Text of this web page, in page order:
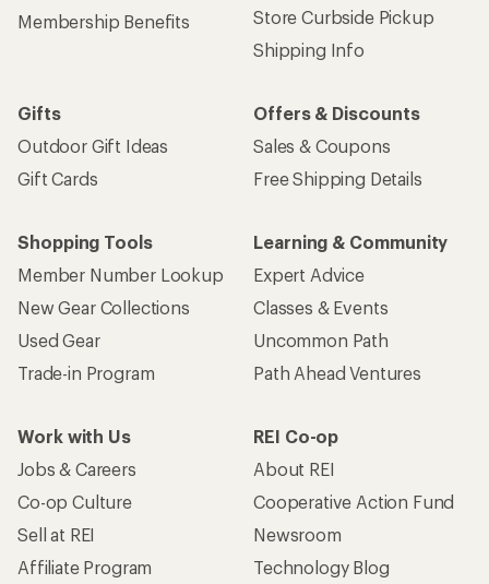
Membership Benefits
Store Curbside Pickup
Shipping Info
Gifts
Outdoor Gift Ideas
Gift Cards
Offers & Discounts
Sales & Coupons
Free Shipping Details
Shopping Tools
Member Number Lookup
New Gear Collections
Used Gear
Trade-in Program
Learning & Community
Expert Advice
Classes & Events
Uncommon Path
Path Ahead Ventures
Work with Us
Jobs & Careers
Co-op Culture
Sell at REI
Affiliate Program
REI Co-op
About REI
Cooperative Action Fund
Newsroom
Technology Blog